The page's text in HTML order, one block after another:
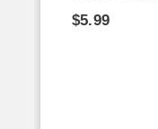
$5.99